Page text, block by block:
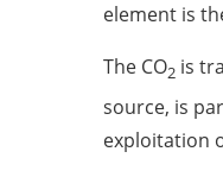
element is
The CO2 is
source, is
exploitation